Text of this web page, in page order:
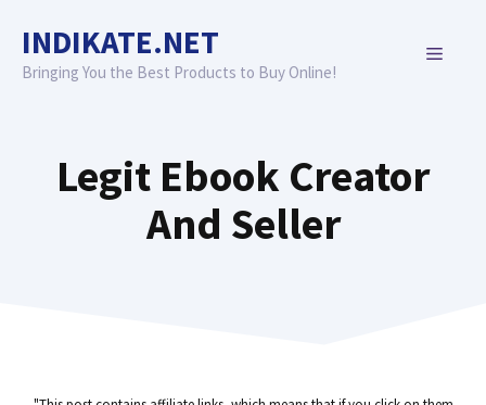
content
INDIKATE.NET
Bringing You the Best Products to Buy Online!
MENU
Legit Ebook Creator
And Seller